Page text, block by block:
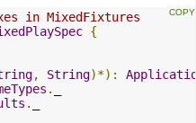
in MixedFixtures
{
, String)*):
.
.